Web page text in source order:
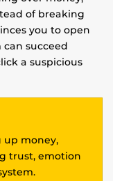
of breaking
you to open
can succeed
a suspicious
up money,
trust, emotion